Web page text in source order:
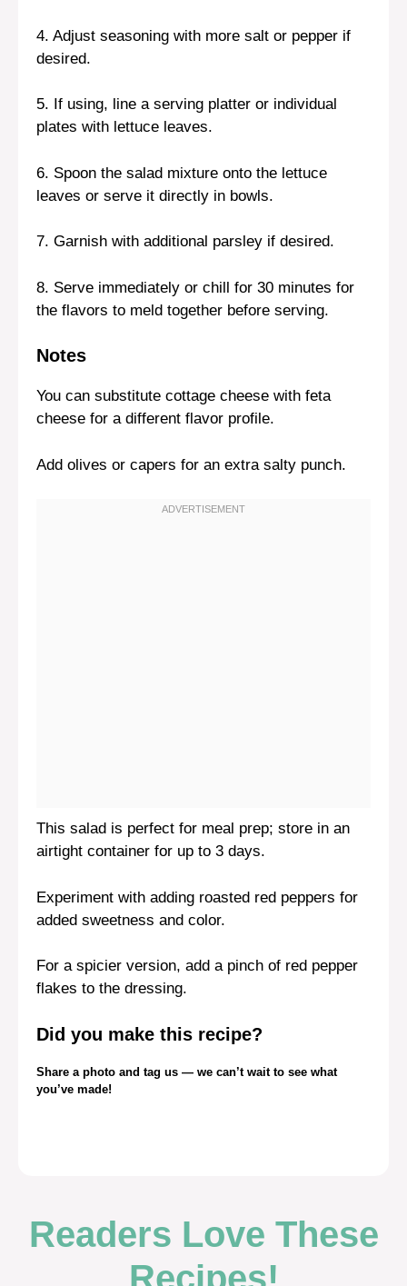
4. Adjust seasoning with more salt or pepper if
desired.
5. If using, line a serving platter or individual
plates with lettuce leaves.
6. Spoon the salad mixture onto the lettuce
leaves or serve it directly in bowls.
7. Garnish with additional parsley if desired.
8. Serve immediately or chill for 30 minutes for
the flavors to meld together before serving.
Notes
You can substitute cottage cheese with feta
cheese for a different flavor profile.
Add olives or capers for an extra salty punch.
This salad is perfect for meal prep; store in an
airtight container for up to 3 days.
Experiment with adding roasted red peppers for
added sweetness and color.
For a spicier version, add a pinch of red pepper
flakes to the dressing.
Did you make this recipe?
Share a photo and tag us — we can’t wait to see what
you’ve made!
Readers Love These